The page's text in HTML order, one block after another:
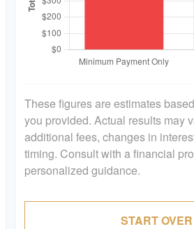
These figures are estimates
you provided. Actual results may
additional fees, changes in
timing. Consult with a financial
personalized guidance.
START OVER